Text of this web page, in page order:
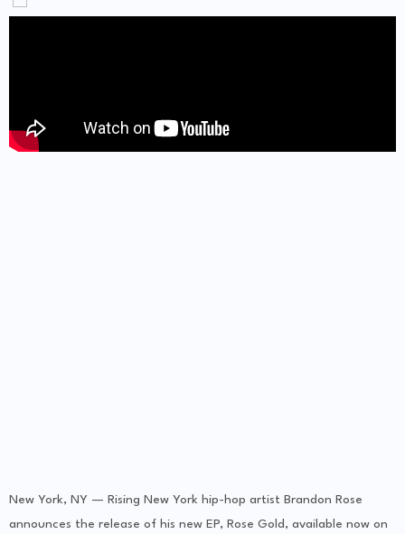
New York, NY — Rising New York hip-hop artist Brandon Rose
announces the release of his new EP, Rose Gold, available now on